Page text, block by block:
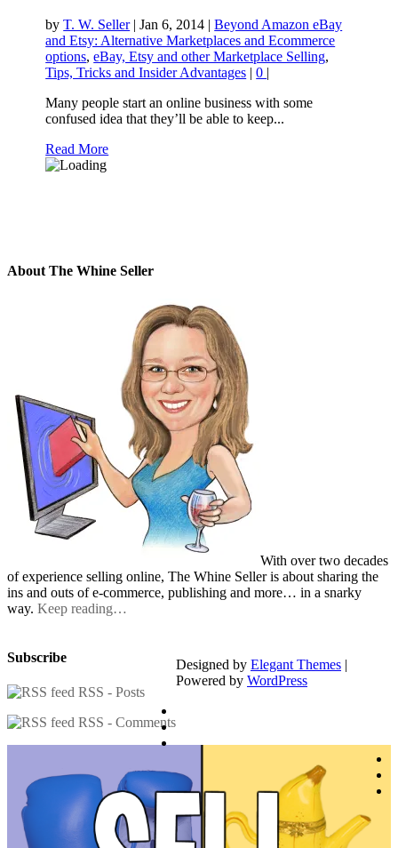
byT. W. Seller|Jan 6, 2014 |Beyond Amazon eBay
and Etsy: Alternative Marketplaces and Ecommerce
options,eBay, Etsy and other Marketplace Selling,
Tips, Tricks and Insider Advantages |0 |
Many people start an online business with some
confused idea that they’ll be able to keep...
Read More
About The Whine Seller
With over two decades
of experience selling online, The Whine Seller is about sharing the
ins and outs of e-commerce, publishing and more… in a snarky
way. Keep reading…
Subscribe
RSS - Posts
RSS - Comments
Designed by Elegant Themes |
Powered by WordPress